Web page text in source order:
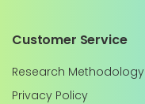
Customer Service
Research Methodology
Privacy Policy